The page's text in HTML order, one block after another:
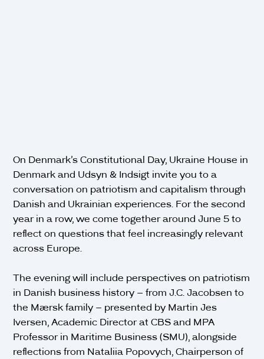
On Denmark’s Constitutional Day, Ukraine House in
Denmark and Udsyn & Indsigt invite you to a
conversation on patriotism and capitalism through
Danish and Ukrainian experiences. For the second
year in a row, we come together around June 5 to
reflect on questions that feel increasingly relevant
across Europe.
The evening will include perspectives on patriotism
in Danish business history – from J.C. Jacobsen to
the Mærsk family – presented by Martin Jes
Iversen, Academic Director at CBS and MPA
Professor in Maritime Business (SMU), alongside
reflections from Nataliia Popovych, Chairperson of